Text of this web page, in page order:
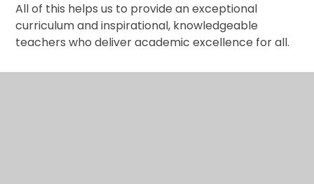
All of this helps us to provide an exceptional
curriculum and inspirational, knowledgeable
teachers who deliver academic excellence for all.
Pupil Premium Strategy 2021-25